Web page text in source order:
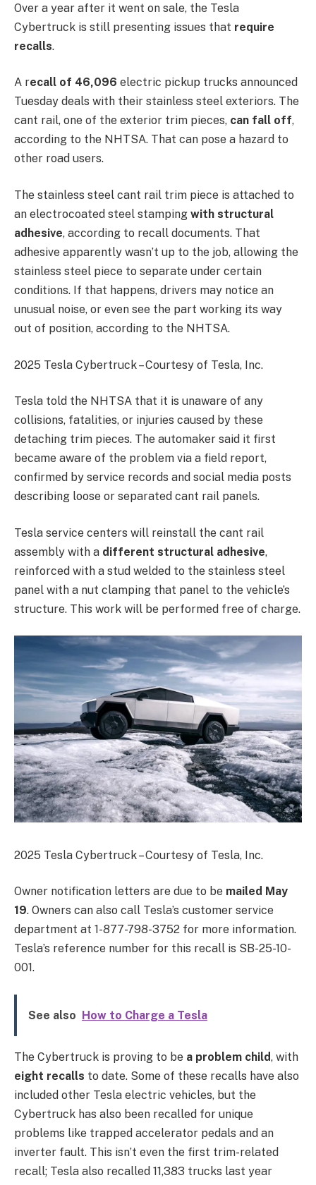
Over a year after it went on sale, the Tesla
Cybertruck is still presenting issues that require
recalls.
A recall of 46,096 electric pickup trucks announced
Tuesday deals with their stainless steel exteriors. The
cant rail, one of the exterior trim pieces, can fall off,
according to the NHTSA. That can pose a hazard to
other road users.
The stainless steel cant rail trim piece is attached to
an electrocoated steel stamping with structural
adhesive, according to recall documents. That
adhesive apparently wasn’t up to the job, allowing the
stainless steel piece to separate under certain
conditions. If that happens, drivers may notice an
unusual noise, or even see the part working its way
out of position, according to the NHTSA.
2025 Tesla Cybertruck – Courtesy of Tesla, Inc.
Tesla told the NHTSA that it is unaware of any
collisions, fatalities, or injuries caused by these
detaching trim pieces. The automaker said it first
became aware of the problem via a field report,
confirmed by service records and social media posts
describing loose or separated cant rail panels.
Tesla service centers will reinstall the cant rail
assembly with a different structural adhesive,
reinforced with a stud welded to the stainless steel
panel with a nut clamping that panel to the vehicle’s
structure. This work will be performed free of charge.
2025 Tesla Cybertruck – Courtesy of Tesla, Inc.
Owner notification letters are due to be mailed May
19. Owners can also call Tesla’s customer service
department at 1-877-798-3752 for more information.
Tesla’s reference number for this recall is SB-25-10-
001.
See also How to Charge a Tesla
The Cybertruck is proving to be a problem child, with
eight recalls to date. Some of these recalls have also
included other Tesla electric vehicles, but the
Cybertruck has also been recalled for unique
problems like trapped accelerator pedals and an
inverter fault. This isn’t even the first trim-related
recall; Tesla also recalled 11,383 trucks last year